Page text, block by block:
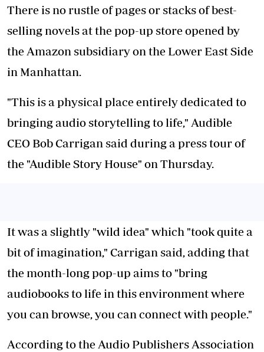
There is no rustle of pages or stacks of best-
selling novels at the pop-up store opened by
the Amazon subsidiary on the Lower East Side
in Manhattan.
"This is a physical place entirely dedicated to
bringing audio storytelling to life," Audible
CEO Bob Carrigan said during a press tour of
the "Audible Story House" on Thursday.
It was a slightly "wild idea" which "took quite a
bit of imagination," Carrigan said, adding that
the month-long pop-up aims to "bring
audiobooks to life in this environment where
you can browse, you can connect with people."
According to the Audio Publishers Association